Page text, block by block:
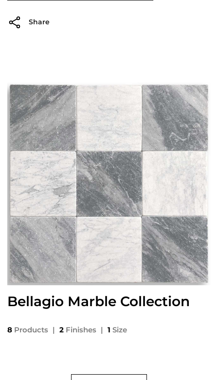
Share
Bellagio Marble Collection
8 Products | 2 Finishes | 1 Size